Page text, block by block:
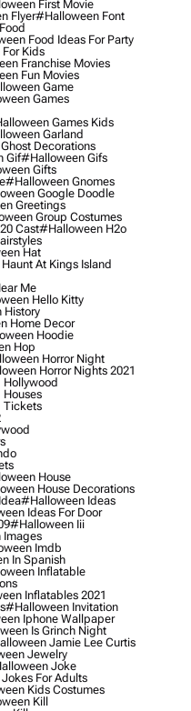
First Movie
Flyer#halloween Font
Food Ideas For Party
Kids
Franchise Movies
Fun Movies
Game
Games
Games Kids
Garland
Decorations
Gif#halloween Gifs
Gifts
#halloween Gnomes
Google Doodle
Greetings
Group Costumes
Cast#halloween H2o
Hat
At Kings Island
Me
Hello Kitty
Home Decor
Hoodie
Hop
Horror Night
Horror Nights 2021
Tickets
House
House Decorations
#halloween Ideas
Ideas For Door
#halloween Iii
Imdb
In Spanish
Inflatable
Inflatables 2021
#halloween Invitation
Iphone Wallpaper
Is Grinch Night
Jamie Lee Curtis
Jewelry
Joke
For Adults
Kids Costumes
Kill